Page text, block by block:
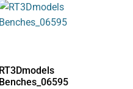
RT3Dmodels
Benches_06595